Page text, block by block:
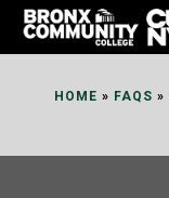
Skip
HOME » FAQS »